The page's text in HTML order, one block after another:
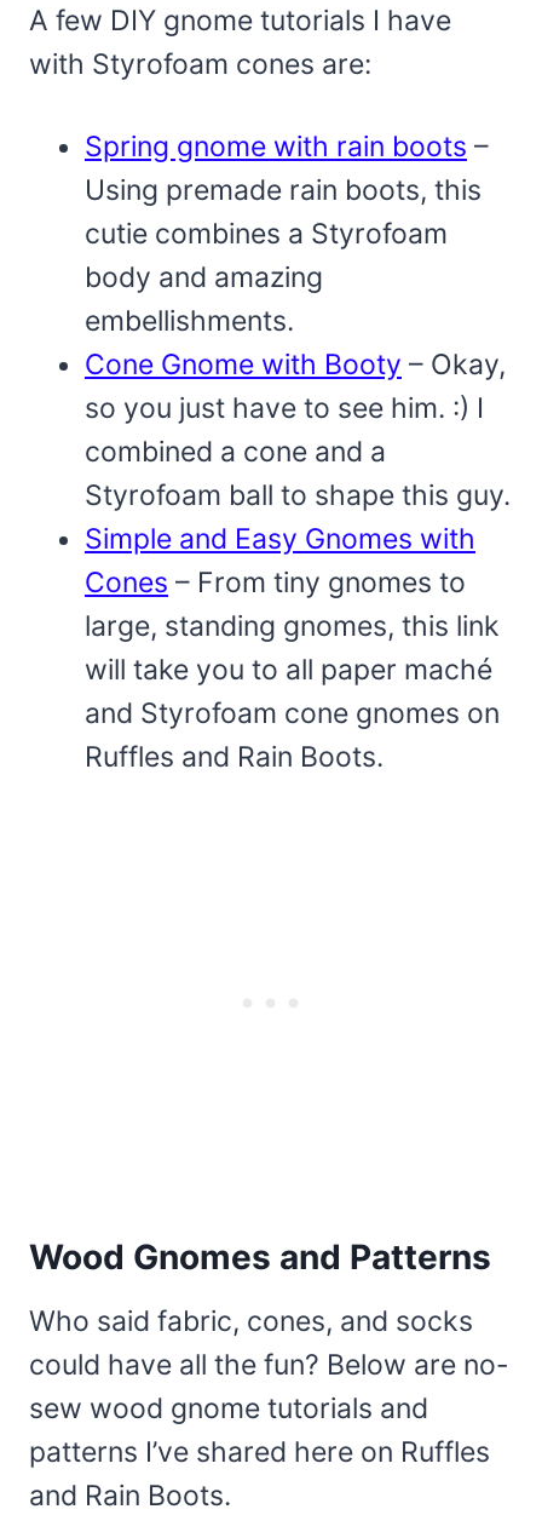
A few DIY gnome tutorials I have
with Styrofoam cones are:
Spring gnome with rain boots –
Using premade rain boots, this
cutie combines a Styrofoam
body and amazing
embellishments.
Cone Gnome with Booty – Okay,
so you just have to see him. :) I
combined a cone and a
Styrofoam ball to shape this guy.
Simple and Easy Gnomes with
Cones – From tiny gnomes to
large, standing gnomes, this link
will take you to all paper maché
and Styrofoam cone gnomes on
Ruffles and Rain Boots.
Wood Gnomes and Patterns
Who said fabric, cones, and socks
could have all the fun? Below are no-
sew wood gnome tutorials and
patterns I’ve shared here on Ruffles
and Rain Boots.